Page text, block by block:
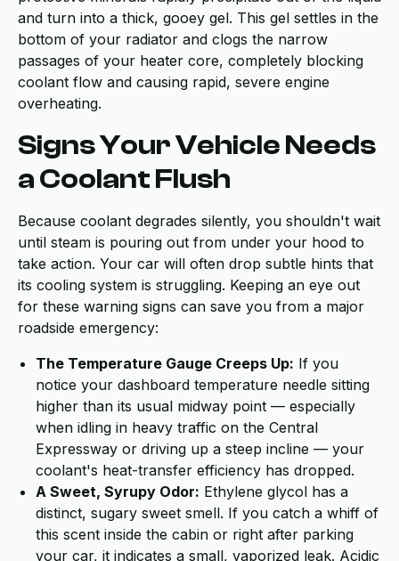
and turn into a thick, gooey gel. This gel settles in the
bottom of your radiator and clogs the narrow
passages of your heater core, completely blocking
coolant flow and causing rapid, severe engine
overheating.
Signs Your Vehicle Needs
a Coolant Flush
Because coolant degrades silently, you shouldn't wait
until steam is pouring out from under your hood to
take action. Your car will often drop subtle hints that
its cooling system is struggling. Keeping an eye out
for these warning signs can save you from a major
roadside emergency:
The Temperature Gauge Creeps Up: If you
notice your dashboard temperature needle sitting
higher than its usual midway point — especially
when idling in heavy traffic on the Central
Expressway or driving up a steep incline — your
coolant's heat-transfer efficiency has dropped.
A Sweet, Syrupy Odor: Ethylene glycol has a
distinct, sugary sweet smell. If you catch a whiff of
this scent inside the cabin or right after parking
your car, it indicates a small, vaporized leak. Acidic